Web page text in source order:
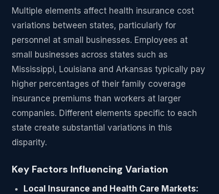
Multiple elements affect health insurance cost
variations between states, particularly for
personnel at small businesses. Employees at
small businesses across states such as
Mississippi, Louisiana and Arkansas typically pay
higher percentages of their family coverage
insurance premiums than workers at larger
companies. Different elements specific to each
state create substantial variations in this
disparity.
Key Factors Influencing Variation
Local Insurance and Health Care Markets: